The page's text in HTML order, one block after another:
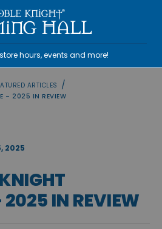
hours, events and more!
ARTICLES /
– 2025 IN REVIEW
2025
2025 IN REVIEW